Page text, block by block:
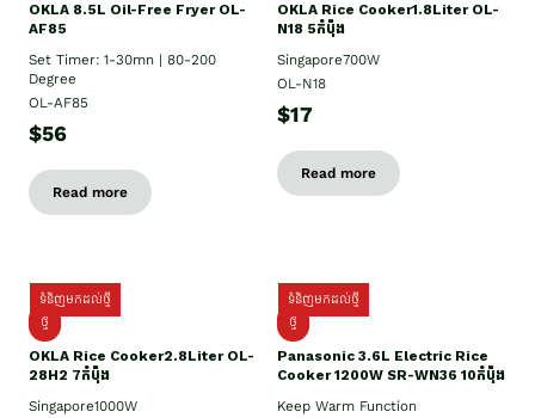
OKLA 8.5L Oil-Free Fryer OL-
AF85
Set Timer: 1-30mn | 80-200
Degree
OL-AF85
$56
Read more
OKLA Rice Cooker1.8Liter OL-
N18 5កំប៉ុង
Singapore700W
OL-N18
$17
Read more
ទំនិញមកដល់ថ្មី
ថ្មិ
OKLA Rice Cooker2.8Liter OL-
28H2 7កំប៉ុង
Singapore1000W
ទំនិញមកដល់ថ្មី
ថ្មី
Panasonic 3.6L Electric Rice
Cooker 1200W SR-WN36 10កំប៉ុង
Keep Warm Function